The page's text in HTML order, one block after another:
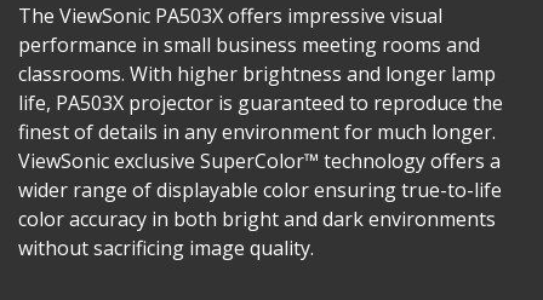
The ViewSonic PA503X offers impressive visual
performance in small business meeting rooms and
classrooms. With higher brightness and longer lamp
life, PA503X projector is guaranteed to reproduce the
finest of details in any environment for much longer.
ViewSonic exclusive SuperColor™ technology offers a
wider range of displayable color ensuring true-to-life
color accuracy in both bright and dark environments
without sacrificing image quality.